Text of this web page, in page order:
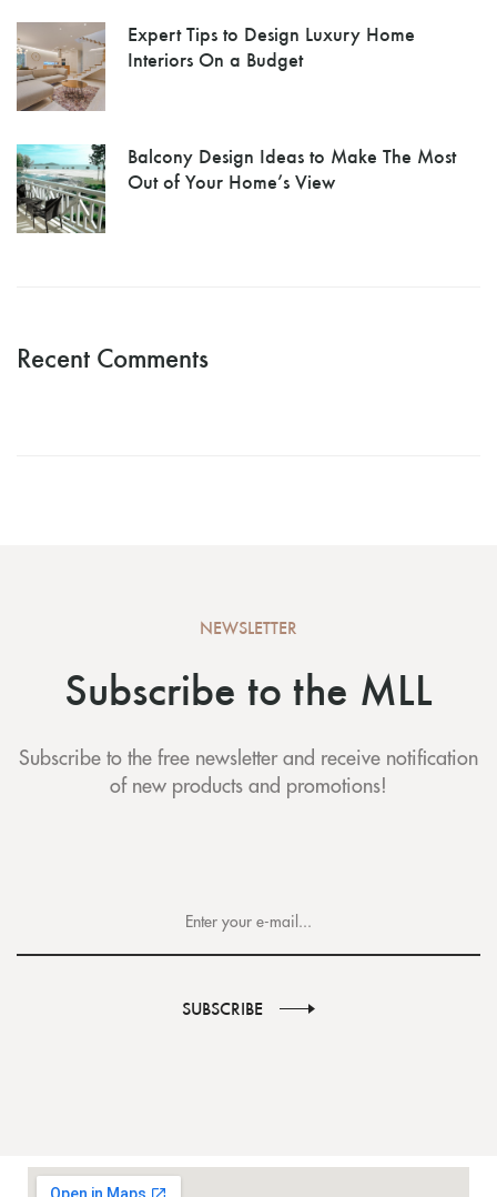
Expert Tips to Design Luxury Home
Interiors On a Budget
Balcony Design Ideas to Make The Most
Out of Your Home’s View
Recent Comments
NEWSLETTER
Subscribe to the MLL
Subscribe to the free newsletter and receive notification
of new products and promotions!
SUBSCRIBE